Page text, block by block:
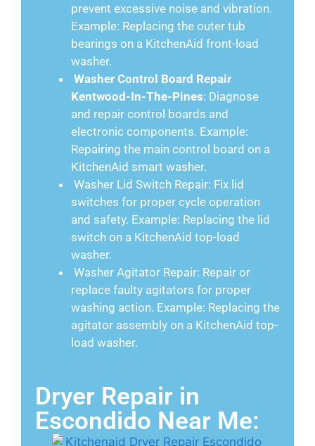
prevent excessive noise and vibration.
Example: Replacing the outer tub
bearings on a KitchenAid front-load
washer.
Washer Control Board Repair
Kentwood-In-The-Pines: Diagnose
and repair control boards and
electronic components. Example:
Repairing the main control board on a
KitchenAid smart washer.
Washer Lid Switch Repair: Fix lid
switches for proper cycle operation
and safety. Example: Replacing the lid
switch on a KitchenAid top-load
washer.
Washer Agitator Repair: Repair or
replace faulty agitators for proper
washing action. Example: Replacing the
agitator assembly on a KitchenAid top-
load washer.
Dryer Repair in
Escondido Near Me: